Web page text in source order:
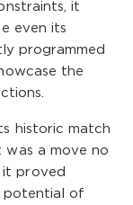
it
even its
programmed
the
historic match
was a move no
it proved
potential of